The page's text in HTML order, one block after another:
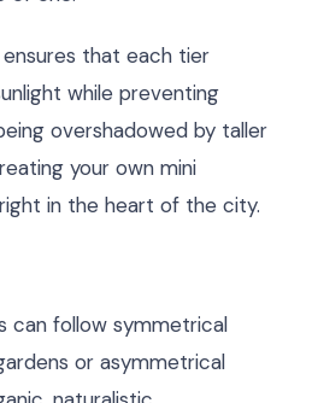
that each tier
while preventing
overshadowed by taller
your own mini
in the heart of the city.
can follow symmetrical
or asymmetrical